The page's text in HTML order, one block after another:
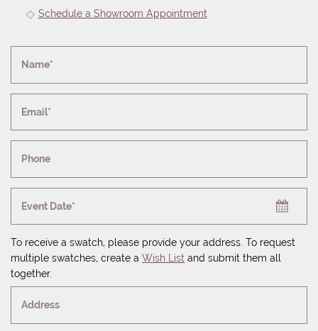
Schedule a Showroom Appointment
Name*
Email*
Phone
Event Date*
To receive a swatch, please provide your address. To request
multiple swatches, create a Wish List and submit them all
together.
Address